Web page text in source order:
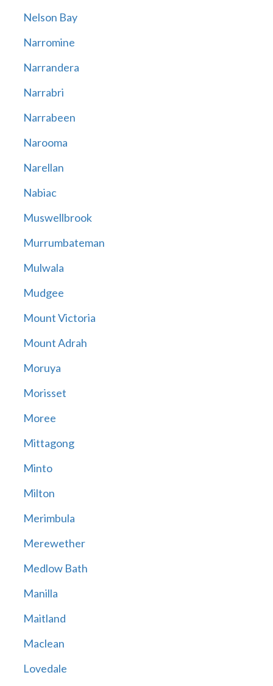
Nelson Bay
Narromine
Narrandera
Narrabri
Narrabeen
Narooma
Narellan
Nabiac
Muswellbrook
Murrumbateman
Mulwala
Mudgee
Mount Victoria
Mount Adrah
Moruya
Morisset
Moree
Mittagong
Minto
Milton
Merimbula
Merewether
Medlow Bath
Manilla
Maitland
Maclean
Lovedale